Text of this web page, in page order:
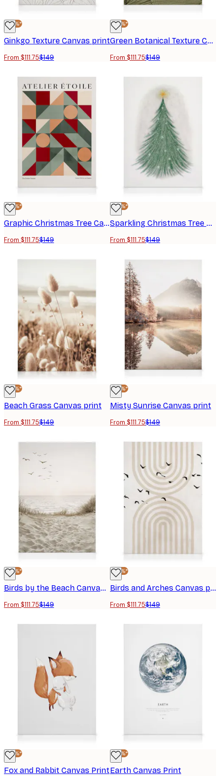
-25%*
Ginkgo Texture Canvas print
From $111.75$149
-25%*
Green Botanical Texture Canvas Print
From $111.75$149
-25%*
Graphic Christmas Tree Canvas Print
From $111.75$149
-25%*
Sparkling Christmas Tree Canvas Print
From $111.75$149
-25%*
Beach Grass Canvas print
From $111.75$149
-25%*
Misty Sunrise Canvas print
From $111.75$149
-25%*
Birds by the Beach Canvas print
From $111.75$149
-25%*
Birds and Arches Canvas print
From $111.75$149
-25%*
Fox and Rabbit Canvas Print
-25%*
Earth Canvas Print